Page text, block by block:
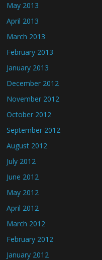
May 2013
April 2013
March 2013
February 2013
January 2013
December 2012
November 2012
October 2012
September 2012
August 2012
July 2012
June 2012
May 2012
April 2012
March 2012
February 2012
January 2012